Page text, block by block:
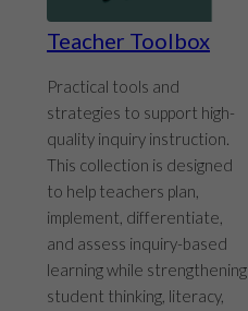
Teacher Toolbox
Practical tools and
strategies to support high-
quality inquiry instruction.
This collection is designed
to help teachers plan,
implement, differentiate,
and assess inquiry-based
learning while strengthening
student thinking, literacy,